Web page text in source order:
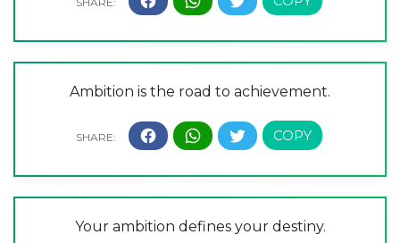
Ambition is the road to achievement.
Your ambition defines your destiny.